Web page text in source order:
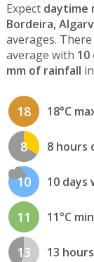
Expect daytime
Bordeira,
averages.
average with
mm of rainfall
18 18°C
8 8 hours
10 10 days
11 11°C
13 13